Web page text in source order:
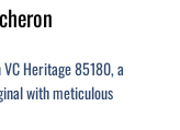
VC Heritage 85180, a
with meticulous